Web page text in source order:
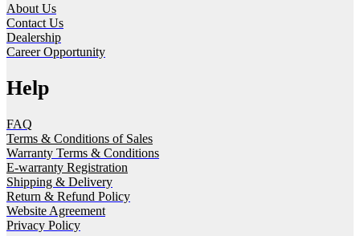
About Us
Contact Us
Dealership
Career Opportunity
Help
FAQ
Terms & Conditions of Sales
Warranty Terms & Conditions
E-warranty Registration
Shipping & Delivery
Return & Refund Policy
Website Agreement
Privacy Policy